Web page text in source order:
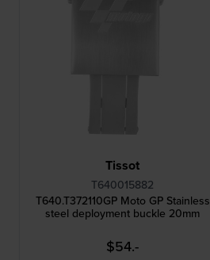
Tissot
T640015882
T640.T372110GP Moto GP Stainless
steel deployment buckle 20mm
$54.-